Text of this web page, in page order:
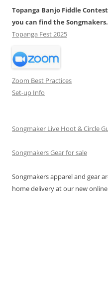
Topanga Banjo Fiddle
you can find the
Topanga Fest 2025
Zoom Best Practices
Set-up Info
Songmaker Live Hoot & Circle
Songmakers Gear for sale
Songmakers apparel and gear
home delivery at our new